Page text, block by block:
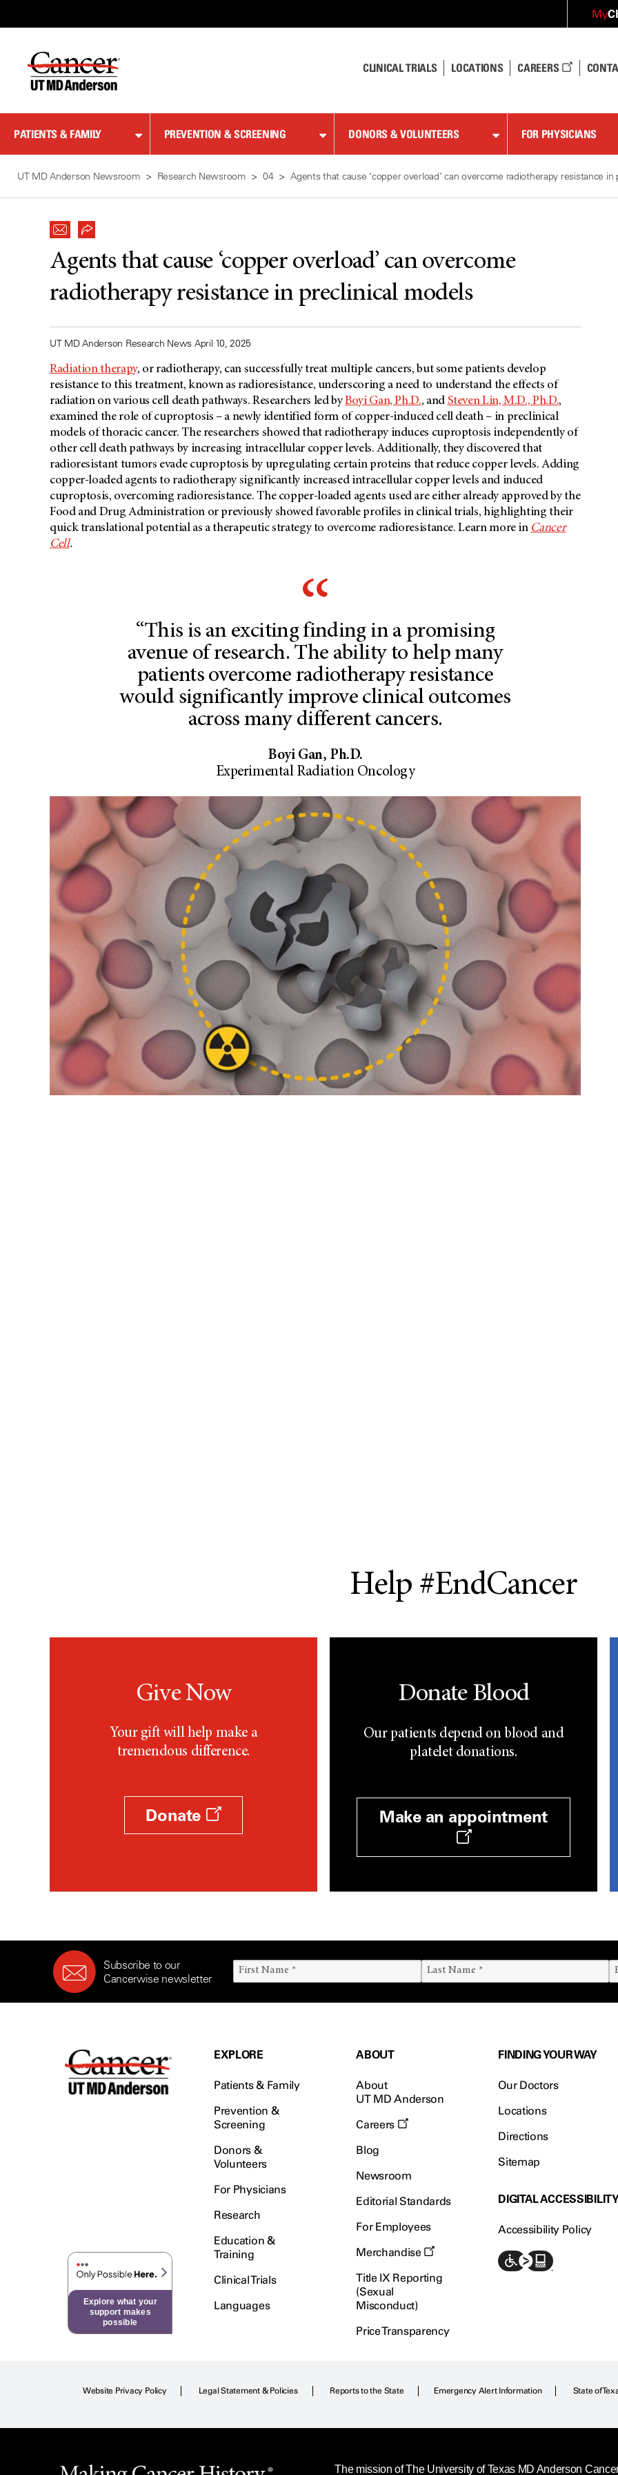
Content
My
CLINICAL TRIALS LOCATIONS CAREERS
PATIENTS & FAMILY PREVENTION & SCREENING DONORS & VOLUNTEERS FOR PHYSICIANS
UT MD Anderson Newsroom Research Newsroom 04 Agents that cause ‘copper overload’ can overcome radiotherapy resistance in
Agents that cause ‘copper overload’ can overcome
radiotherapy resistance in preclinical models
UT MD Anderson Research News April 10, 2025
Radiation therapy, or radiotherapy, can successfully treat multiple cancers, but some patients develop
resistance to this treatment, known as radioresistance, underscoring a need to understand the effects of
radiation on various cell death pathways. Researchers led byBoyi Gan, Ph.D., and Steven Lin, M.D., Ph.D.,
examined the role of cuproptosis – a newly identified form of copper-induced cell death – in preclinical
models of thoracic cancer. The researchers showed that radiotherapy induces cuproptosis independently of
other cell death pathways by increasing intracellular copper levels. Additionally, they discovered that
radioresistant tumors evade cuproptosis by upregulating certain proteins that reduce copper levels. Adding
copper-loaded agents to radiotherapy significantly increased intracellular copper levels and induced
cuproptosis, overcoming radioresistance. The copper-loaded agents used are either already approved by the
Food and Drug Administration or previously showed favorable profiles in clinical trials, highlighting their
quick translational potential as a therapeutic strategy to overcome radioresistance. Learn more in Cancer
Cell.
“This is an exciting finding in a promising
avenue of research. The ability to help many
patients overcome radiotherapy resistance
would significantly improve clinical outcomes
across many different cancers.
Boyi Gan, Ph.D.
Experimental Radiation Oncology
Help #EndCancer
Give Now
Your gift will help make a
tremendous difference.
Donate
Donate Blood
Our patients depend on blood and
platelet donations.
Make an appointment
Subscribe to our
Cancerwise newsletter
Explore what your
support makes
possible
EXPLORE
Patients & Family
Prevention &
Screening
Donors &
Volunteers
For Physicians
Research
Education &
Training
Clinical Trials
Languages
ABOUT
About
UT MD Anderson
Careers
Blog
Newsroom
Editorial Standards
For Employees
Merchandise
Title IX Reporting
(Sexual
Misconduct)
Price Transparency
FINDING YOUR WAY
Our Doctors
Locations
Directions
Sitemap
DIGITAL
Accessibility Policy
Website Privacy Policy Legal Statement & Policies Reports to the State Emergency Alert Information State of
The mission of The University of Texas MD Anderson